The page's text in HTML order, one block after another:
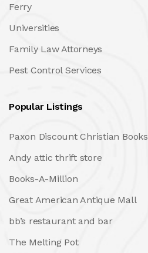
Ferry
Universities
Family Law Attorneys
Pest Control Services
Popular Listings
Paxon Discount Christian Books
Andy attic thrift store
Books-A-Million
Great American Antique Mall
bb’s restaurant and bar
The Melting Pot